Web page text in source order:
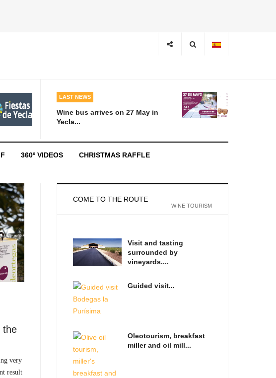
LAST NEWS
Wine bus arrives on 27 May in
Yecla...
360º VIDEOS CHRISTMAS RAFFLE
the
very
result
COME TO THE ROUTE
WINE TOURISM
Visit and tasting
surrounded by
vineyards....
Guided visit...
Oleotourism, breakfast
miller and oil mill...